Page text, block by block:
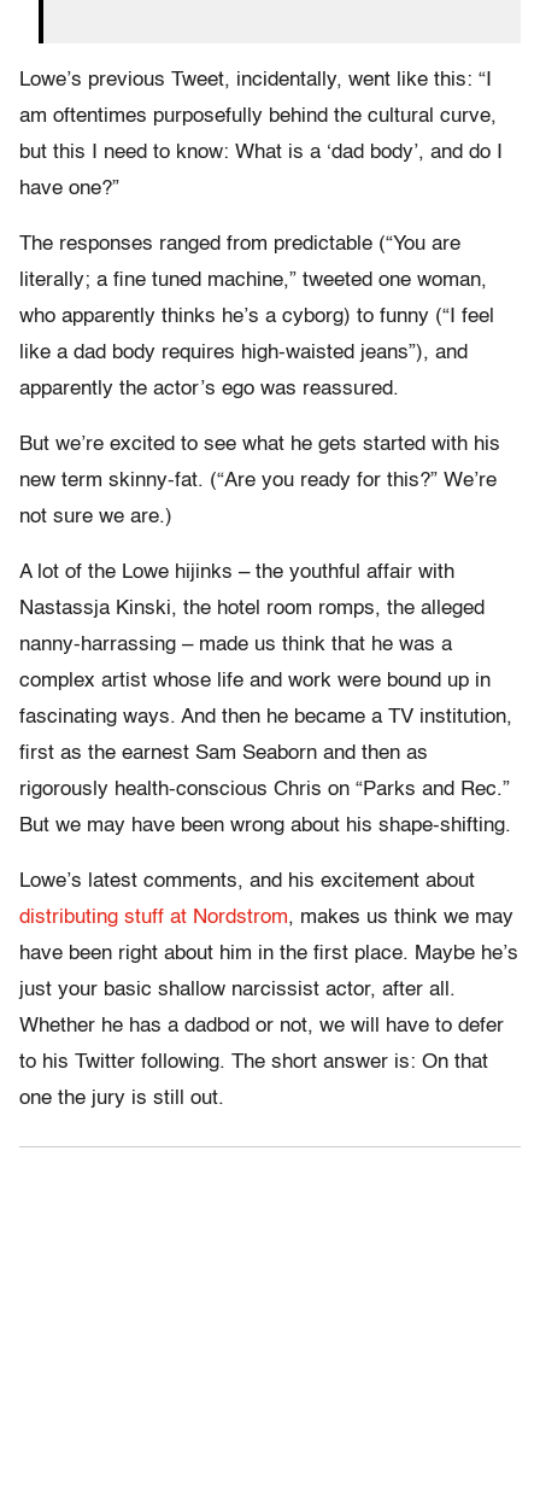
Lowe’s previous Tweet, incidentally, went like this: “I
am oftentimes purposefully behind the cultural curve,
but this I need to know: What is a ‘dad body’, and do I
have one?”
The responses ranged from predictable (“You are
literally; a fine tuned machine,” tweeted one woman,
who apparently thinks he’s a cyborg) to funny (“I feel
like a dad body requires high-waisted jeans”), and
apparently the actor’s ego was reassured.
But we’re excited to see what he gets started with his
new term skinny-fat. (“Are you ready for this?” We’re
not sure we are.)
A lot of the Lowe hijinks – the youthful affair with
Nastassja Kinski, the hotel room romps, the alleged
nanny-harrassing – made us think that he was a
complex artist whose life and work were bound up in
fascinating ways. And then he became a TV institution,
first as the earnest Sam Seaborn and then as
rigorously health-conscious Chris on “Parks and Rec.”
But we may have been wrong about his shape-shifting.
Lowe’s latest comments, and his excitement about
distributing stuff at Nordstrom, makes us think we may
have been right about him in the first place. Maybe he’s
just your basic shallow narcissist actor, after all.
Whether he has a dadbod or not, we will have to defer
to his Twitter following. The short answer is: On that
one the jury is still out.